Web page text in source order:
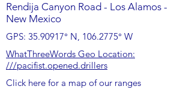
Rendija Canyon Road - Los Alamos -
New Mexico
GPS: 35.90917° N, 106.2775° W
WhatThreeWords Geo Location:
///pacifist.opened.drillers
Click here for a map of our ranges